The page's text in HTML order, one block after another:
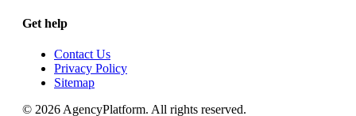
Get help
Contact Us
Privacy Policy
Sitemap
© 2026 AgencyPlatform. All rights reserved.